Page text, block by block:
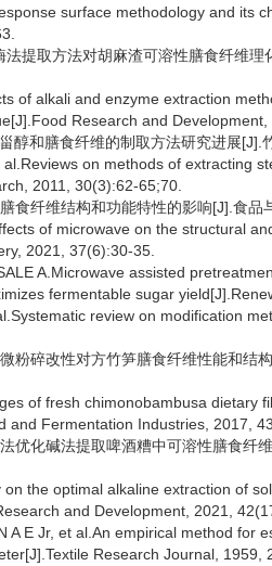
surface methodology and its
提取方法对胡麻渣可溶性膳食纤维理
of alkali and enzyme extraction
Research and Development,
醇和膳食纤维的制取方法研究进展[J].
al.Reviews on methods of extracting
2011, 30(3):62-65;70.
食纤维结构和功能特性的影响[J].食品
of microwave on the structural
2021, 37(6):30-35.
A.Microwave assisted
fermentable sugar
review on modification
粉碎改性对方竹笋膳食纤维性能和结
of fresh chimonobambusa dietary
and Fermentation Industries, 2017,
优化碱法提取啤酒糟中可溶性膳食纤
on the optimal alkaline extraction of
and Development, 2021,
A E Jr, et al.An empirical method for
Research Journal, 1959,